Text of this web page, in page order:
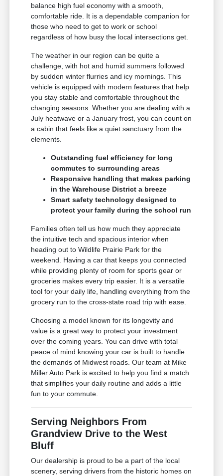
balance high fuel economy with a smooth,
comfortable ride. It is a dependable companion for
those who need to get to work or school
regardless of how busy the local intersections get.
The weather in our region can be quite a
challenge, with hot and humid summers followed
by sudden winter flurries and icy mornings. This
vehicle is equipped with modern features that help
you stay stable and comfortable throughout the
changing seasons. Whether you are dealing with a
July heatwave or a January frost, you can count on
a cabin that feels like a quiet sanctuary from the
elements.
Outstanding fuel efficiency for long
commutes to surrounding areas
Responsive handling that makes parking
in the Warehouse District a breeze
Smart safety technology designed to
protect your family during the school run
Families often tell us how much they appreciate
the intuitive tech and spacious interior when
heading out to Wildlife Prairie Park for the
weekend. Having a car that keeps you connected
while providing plenty of room for sports gear or
groceries makes every trip easier. It is a versatile
tool for your daily life, handling everything from the
grocery run to the cross-state road trip with ease.
Choosing a model known for its longevity and
value is a great way to protect your investment
over the coming years. You can drive with total
peace of mind knowing your car is built to handle
the demands of Midwest roads. Our team at Mike
Miller Auto Park is excited to help you find a match
that simplifies your daily routine and adds a little
fun to your commute.
Serving Neighbors From
Grandview Drive to the West
Bluff
Our dealership is proud to be a part of the local
scenery, serving drivers from the historic homes on